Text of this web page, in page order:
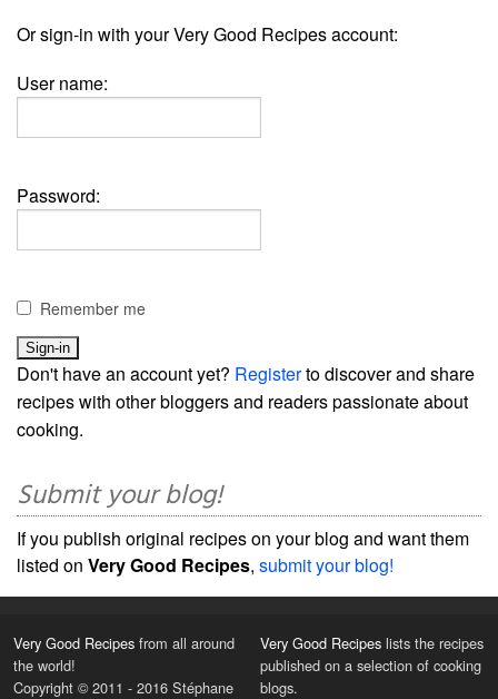
Or sign-in with your Very Good Recipes account:
User name:
Password:
Remember me
Don't have an account yet? Registerto discover and share
recipes with other bloggers and readers passionate about
cooking.
Submit your blog!
If you publish original recipes on your blog and want them
listed on Very Good Recipes, submit your blog!
Very Good Recipes from all around
the world!
Copyright © 2011 - 2016 Stéphane
Very Good Recipes lists the recipes
published on a selection of cooking
blogs.